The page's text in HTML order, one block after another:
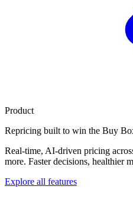
Product
Repricing built to win the Buy
Real-time, AI-driven pricing
more. Faster decisions, healthier
Explore all features